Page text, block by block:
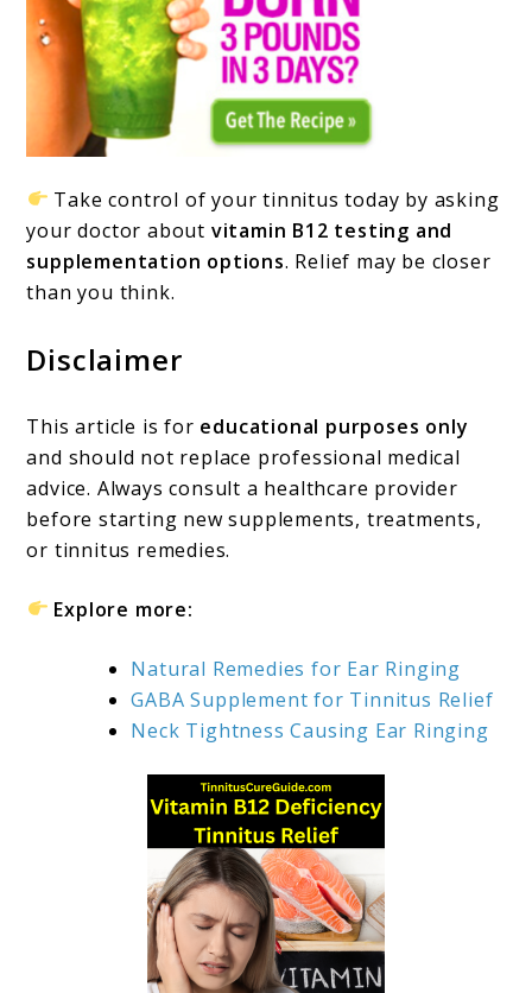
Take control of your tinnitus today by asking
your doctor about vitamin B12 testing and
supplementation options. Relief may be closer
than you think.
Disclaimer
This article is for educational purposes only
and should not replace professional medical
advice. Always consult a healthcare provider
before starting new supplements, treatments,
or tinnitus remedies.
Explore more:
Natural Remedies for Ear Ringing
GABA Supplement for Tinnitus Relief
Neck Tightness Causing Ear Ringing